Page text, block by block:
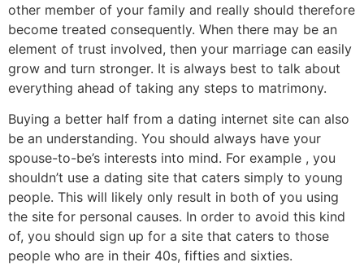
other member of your family and really should therefore
become treated consequently. When there may be an
element of trust involved, then your marriage can easily
grow and turn stronger. It is always best to talk about
everything ahead of taking any steps to matrimony.
Buying a better half from a dating internet site can also
be an understanding. You should always have your
spouse-to-be’s interests into mind. For example , you
shouldn’t use a dating site that caters simply to young
people. This will likely only result in both of you using
the site for personal causes. In order to avoid this kind
of, you should sign up for a site that caters to those
people who are in their 40s, fifties and sixties.